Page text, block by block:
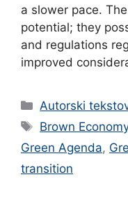
a slower pace.
potential; they
and regulations
improved
Categories
Autorski
Tags
Brown
Green Agenda,
transition